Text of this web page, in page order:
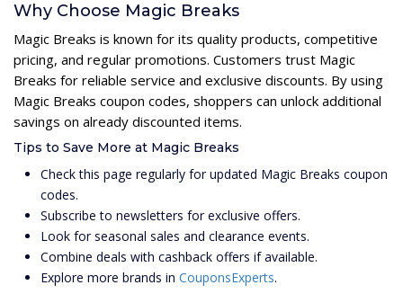
Why Choose Magic Breaks
Magic Breaks is known for its quality products, competitive
pricing, and regular promotions. Customers trust Magic
Breaks for reliable service and exclusive discounts. By using
Magic Breaks coupon codes, shoppers can unlock additional
savings on already discounted items.
Tips to Save More at Magic Breaks
Check this page regularly for updated Magic Breaks coupon
codes.
Subscribe to newsletters for exclusive offers.
Look for seasonal sales and clearance events.
Combine deals with cashback offers if available.
Explore more brands in CouponsExperts.